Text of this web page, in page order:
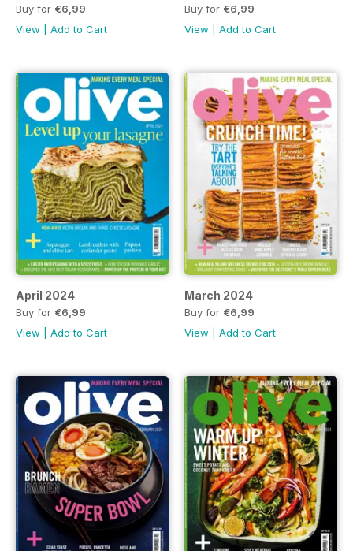
Buy for €6,99
View
Add to Cart
Buy for €6,99
View
Add to Cart
April 2024
Buy for €6,99
View
Add to Cart
March 2024
Buy for €6,99
View
Add to Cart